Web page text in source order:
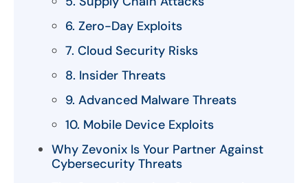
6. Zero-Day Exploits
7. Cloud Security Risks
8. Insider Threats
9. Advanced Malware Threats
10. Mobile Device Exploits
Why Zevonix Is Your Partner Against
Cybersecurity Threats